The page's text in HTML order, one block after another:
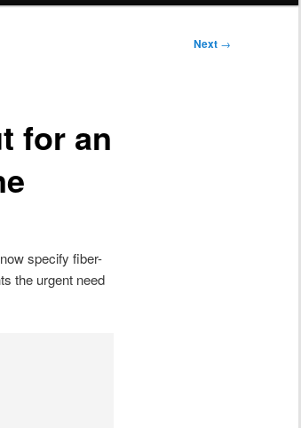
Next →
for an
specify fiber-
the urgent need